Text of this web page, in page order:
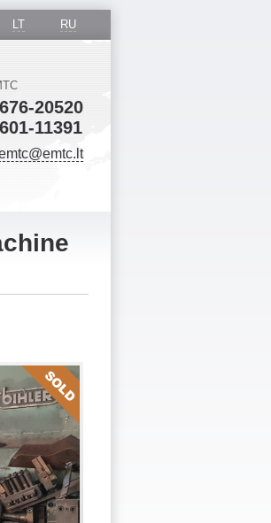
LT RU
676-20520
601-11391